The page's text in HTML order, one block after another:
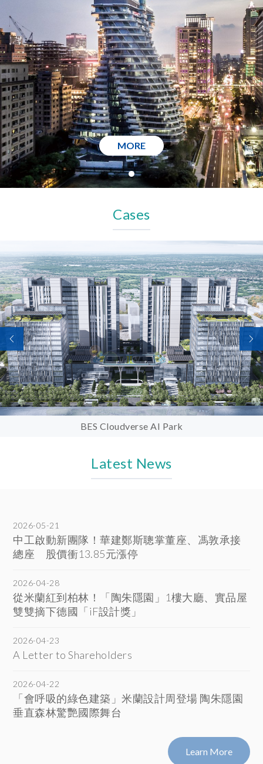
MORE
Cases
BES Cloudverse AI Park
Latest News
2026-05-21
中工啟動新團隊！華建鄭斯聰掌董座、馮敦承接
總座 股價衝13.85元漲停
2026-04-28
從米蘭紅到柏林！「陶朱隱園」1樓大廳、實品屋
雙雙摘下德國「iF設計獎」
2026-04-23
A Letter to Shareholders
2026-04-22
「會呼吸的綠色建築」米蘭設計周登場 陶朱隱園
垂直森林驚艷國際舞台
Learn More